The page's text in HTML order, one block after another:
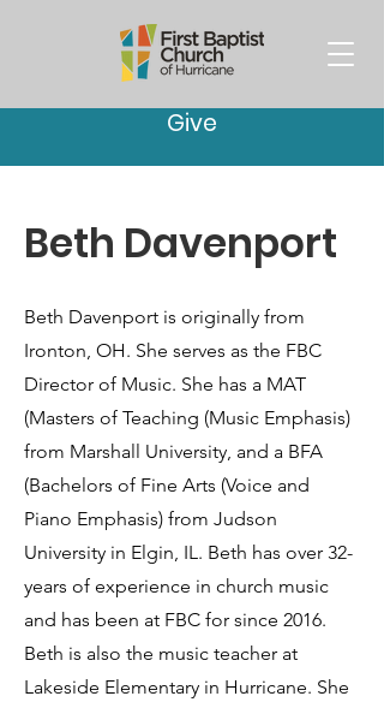
Give
Beth Davenport
Beth Davenport is originally from
Ironton, OH. She serves as the FBC
Director of Music. She has a MAT
(Masters of Teaching (Music Emphasis)
from Marshall University, and a BFA
(Bachelors of Fine Arts (Voice and
Piano Emphasis) from Judson
University in Elgin, IL. Beth has over 32-
years of experience in church music
and has been at FBC for since 2016.
Beth is also the music teacher at
Lakeside Elementary in Hurricane. She